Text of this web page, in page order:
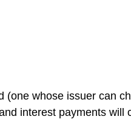
whose issuer can
interest payments